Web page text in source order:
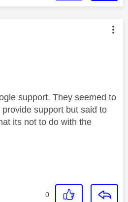
was authored by:
support. They seemed to
support but said to
its not to do with the
0